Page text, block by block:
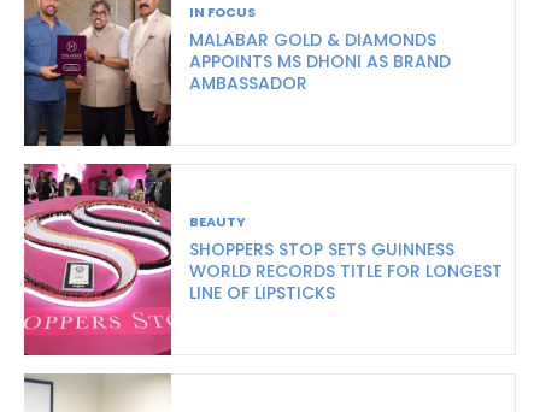
IN FOCUS
MALABAR GOLD & DIAMONDS
APPOINTS MS DHONI AS BRAND
AMBASSADOR
BEAUTY
SHOPPERS STOP SETS GUINNESS
WORLD RECORDS TITLE FOR LONGEST
LINE OF LIPSTICKS